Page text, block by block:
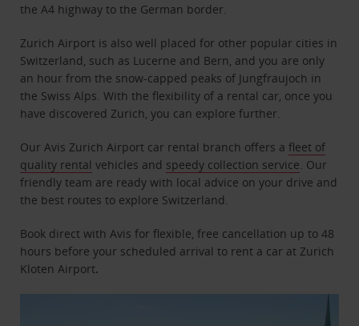
the A4 highway to the German border.
Zurich Airport is also well placed for other popular cities in
Switzerland, such as Lucerne and Bern, and you are only
an hour from the snow-capped peaks of Jungfraujoch in
the Swiss Alps. With the flexibility of a rental car, once you
have discovered Zurich, you can explore further.
Our Avis Zurich Airport car rental branch offers afleet of
quality rental vehicles and speedy collection service . Our
friendly team are ready with local advice on your drive and
the best routes to explore Switzerland.
Book direct with Avis for flexible, free cancellation up to 48
hours before your scheduled arrival to rent a car at Zurich
Kloten Airport.